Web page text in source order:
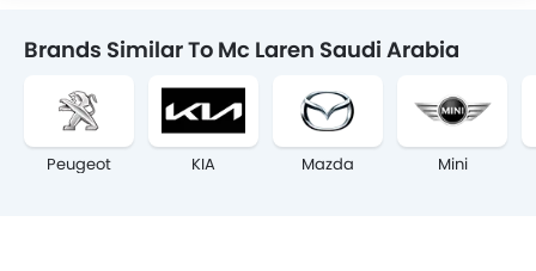
Brands Similar To Mc Laren Saudi Arabia
Peugeot KIA Mazda Mini